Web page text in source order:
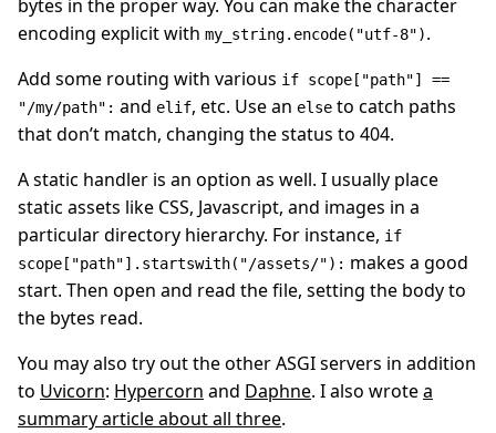
bytes in the proper way. You can make the character
encoding explicit with my_string.encode("utf-8").
Add some routing with various if scope["path"] ==
"/my/path": and elif, etc. Use an else to catch paths
that don’t match, changing the status to 404.
A static handler is an option as well. I usually place
static assets like CSS, Javascript, and images in a
particular directory hierarchy. For instance, if
scope["path"].startswith("/assets/"): makes a good
start. Then open and read the file, setting the body to
the bytes read.
You may also try out the other ASGI servers in addition
to Uvicorn: Hypercorn and Daphne. I also wrotea
summary article about all three.